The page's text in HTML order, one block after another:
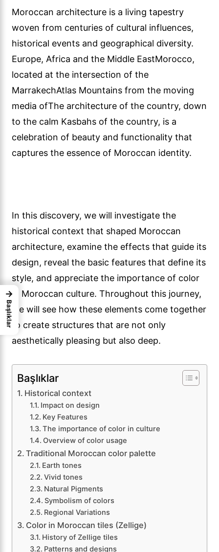
Moroccan architecture is a living tapestry
woven from centuries of cultural influences,
historical events and geographical diversity.
Europe, Africa and the Middle EastMorocco,
located at the intersection of the
MarrakechAtlas Mountains from the moving
media ofThe architecture of the country, down
to the calm Kasbahs of the country, is a
celebration of beauty and functionality that
captures the essence of Moroccan identity.
In this discovery, we will investigate the
historical context that shaped Moroccan
architecture, examine the effects that guide its
design, reveal the basic features that define its
style, and appreciate the importance of color
in Moroccan culture. Throughout this journey,
we will see how these elements come together
to create structures that are not only
aesthetically pleasing but also deep.
Başlıklar
Historical context
Impact on design
Key Features
The importance of color in culture
Overview of color usage
Traditional Moroccan color palette
Earth tones
Vivid tones
Natural Pigments
Symbolism of colors
Regional Variations
Color in Moroccan tiles (Zellige)
History of Zellige tiles
Patterns and designs
→
Başlıklar